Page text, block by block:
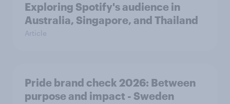
Exploring Spotify's audience in
Australia, Singapore, and Thailand
Article
Pride brand check 2026: Between
purpose and impact - Sweden